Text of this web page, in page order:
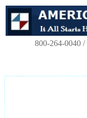
800-264-0040